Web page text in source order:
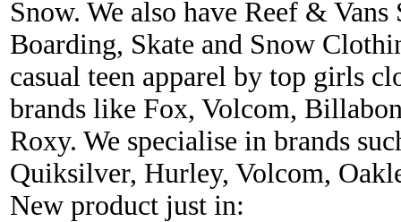
Snow. We also have Reef &
Boarding, Skate and Snow
casual teen apparel by top girls
brands like Fox, Volcom,
Roxy. We specialise in brands
Quiksilver, Hurley, Volcom,
New product just in: